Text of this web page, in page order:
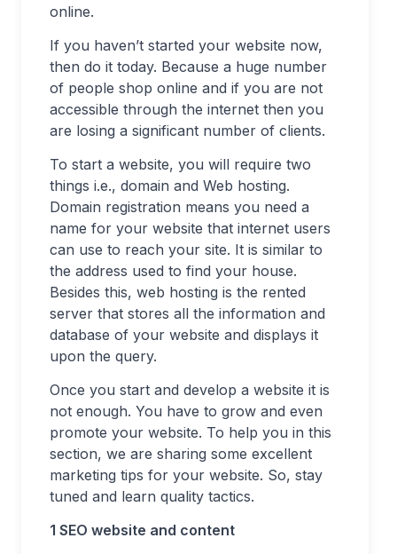
online.
If you haven’t started your website now,
then do it today. Because a huge number
of people shop online and if you are not
accessible through the internet then you
are losing a significant number of clients.
To start a website, you will require two
things i.e., domain and Web hosting.
Domain registration means you need a
name for your website that internet users
can use to reach your site. It is similar to
the address used to find your house.
Besides this, web hosting is the rented
server that stores all the information and
database of your website and displays it
upon the query.
Once you start and develop a website it is
not enough. You have to grow and even
promote your website. To help you in this
section, we are sharing some excellent
marketing tips for your website. So, stay
tuned and learn quality tactics.
1 SEO website and content